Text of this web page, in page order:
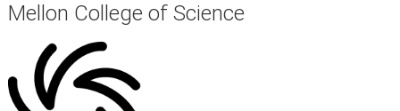
Mellon College of Science